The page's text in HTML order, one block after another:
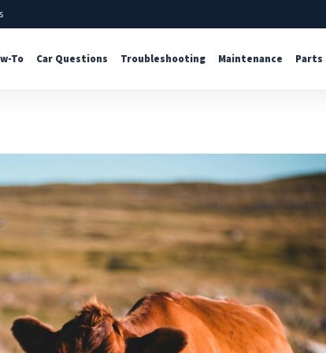
To Car Questions Troubleshooting Maintenance Parts